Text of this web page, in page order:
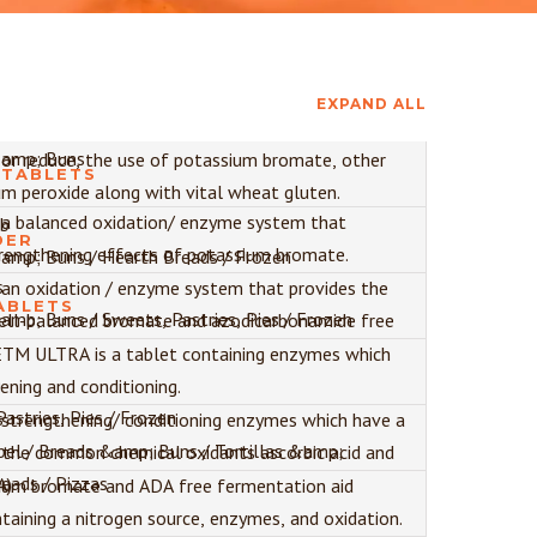
EXPAND ALL
Buns
reduce, the use of potassium bromate, other
peroxide along with vital wheat gluten.
Buns / Hearth Breads / Frozen
balanced oxidation/ enzyme system that
effects of potassium bromate.
Buns / Sweets, Pastries, Pies / Frozen
oxidation / enzyme system that provides the
balanced bromate and azodicarbonamide free
Pies / Frozen
ULTRA is a tablet containing enzymes which
and conditioning.
/ Breads &amp; Buns / Tortillas &amp;
/ Pizzas
conditioning enzymes which have a
common chemical oxidants ascorbic acid and
bromate and ADA free fermentation aid
a nitrogen source, enzymes, and oxidation.